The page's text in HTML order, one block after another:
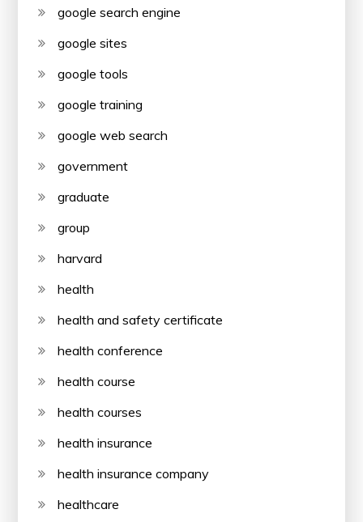
google search engine
google sites
google tools
google training
google web search
government
graduate
group
harvard
health
health and safety certificate
health conference
health course
health courses
health insurance
health insurance company
healthcare